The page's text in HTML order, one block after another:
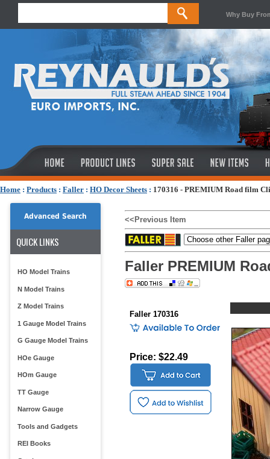
Why Buy
Home : Products : Faller : HO Decor Sheets : 170316 - PREMIUM Road film
Advanced Search
QUICK LINKS
HO Model Trains
N Model Trains
Z Model Trains
1 Gauge Model Trains
G Gauge Model Trains
HOe Gauge
HOm Gauge
TT Gauge
Narrow Gauge
Tools and Gadgets
REI Books
<<Previous Item
Faller PREMIUM
Faller 170316
Price: $22.49